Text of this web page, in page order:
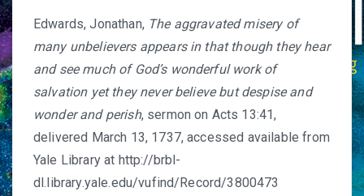
Edwards, Jonathan, The aggravated misery of
many unbelievers appears in that though they hear
and see much of God’s wonderful work of
salvation yet they never believe but despise and
wonder and perish, sermon on Acts 13:41,
delivered March 13, 1737, accessed available from
Yale Library at http://brbl-
dl.library.yale.edu/vufind/Record/3800473